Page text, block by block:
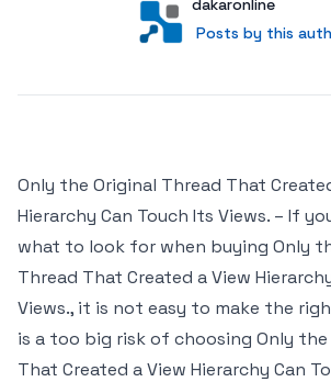
dakaronline
Posts by this author
Posts by this
Only the Original Thread That
Hierarchy Can Touch Its Views. – If
what to look for when buying Only
Thread That Created a View
Views., it is not easy to make the
is a too big risk of choosing Only the
That Created a View Hierarchy Can